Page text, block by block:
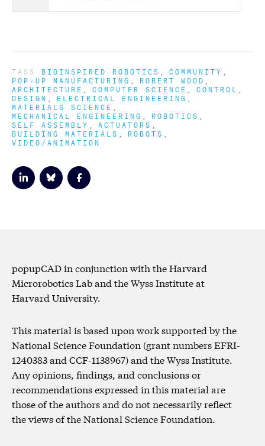
TAGS BIOINSPIRED ROBOTICS COMMUNITY
POP-UP MANUFACTURING ROBERT WOOD
ARCHITECTURE COMPUTER SCIENCE CONTROL
DESIGN ELECTRICAL ENGINEERING
MATERIALS SCIENCE
MECHANICAL ENGINEERING ROBOTICS
SELF ASSEMBLY ACTUATORS
BUILDING MATERIALS ROBOTS
VIDEO/ANIMATION
popupCAD in conjunction with the Harvard
Microrobotics Lab and the Wyss Institute at
Harvard University.
This material is based upon work supported by the
National Science Foundation (grant numbers EFRI-
1240383 and CCF-1138967) and the Wyss Institute.
Any opinions, findings, and conclusions or
recommendations expressed in this material are
those of the authors and do not necessarily reflect
the views of the National Science Foundation.